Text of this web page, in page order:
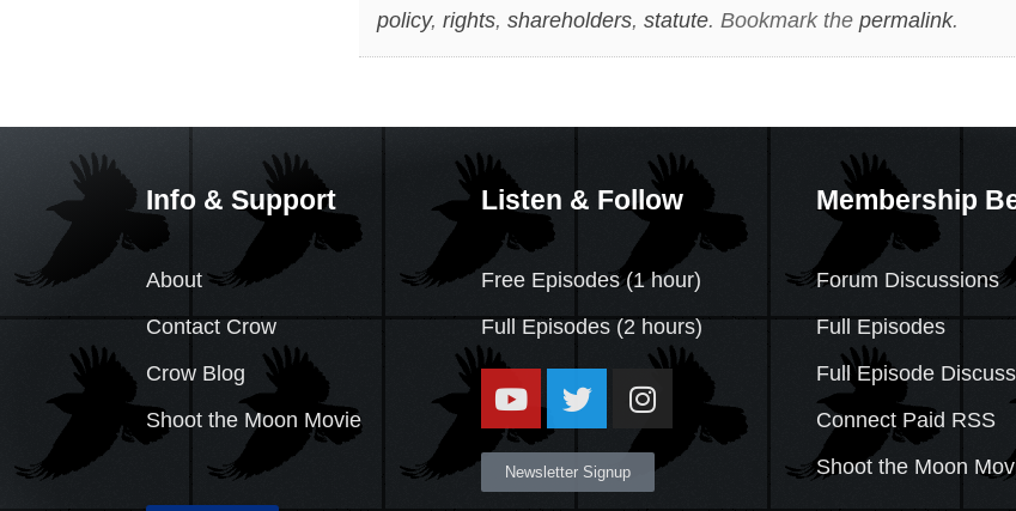
policy, rights, shareholders, statute. Bookmark the permalink.
Info & Support
About
Contact Crow
Crow Blog
Shoot the Moon Movie
Listen & Follow
Free Episodes (1 hour)
Full Episodes (2 hours)
Newsletter Signup
Membership
Forum Discussions
Full Episodes
Full Episode
Connect Paid RSS
Shoot the Moon